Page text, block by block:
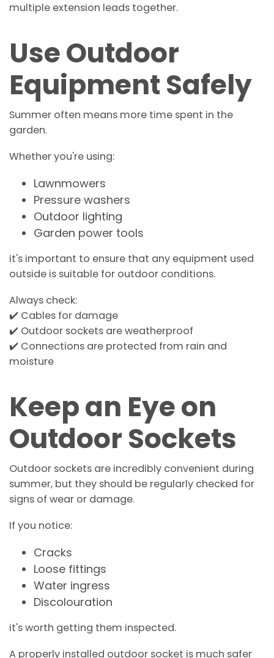
multiple extension leads together.
Use Outdoor
Equipment Safely
Summer often means more time spent in the
garden.
Whether you're using:
Lawnmowers
Pressure washers
Outdoor lighting
Garden power tools
it's important to ensure that any equipment used
outside is suitable for outdoor conditions.
Always check:
✔️ Cables for damage
✔️ Outdoor sockets are weatherproof
✔️ Connections are protected from rain and
moisture
Keep an Eye on
Outdoor Sockets
Outdoor sockets are incredibly convenient during
summer, but they should be regularly checked for
signs of wear or damage.
If you notice:
Cracks
Loose fittings
Water ingress
Discolouration
it's worth getting them inspected.
A properly installed outdoor socket is much safer